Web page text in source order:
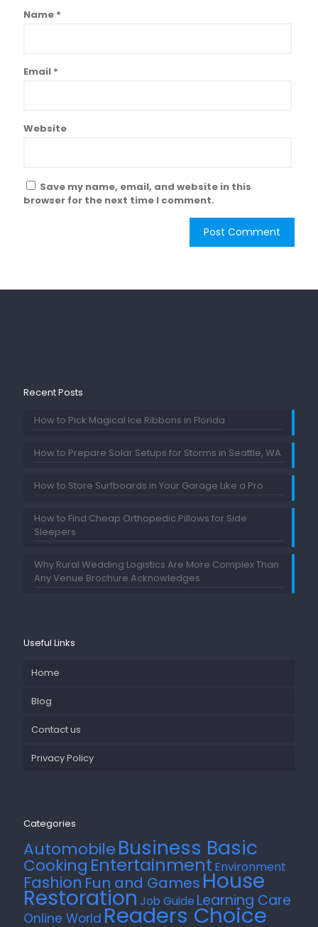
Name *
Email *
Website
Save my name, email, and website in this
browser for the next time I comment.
Recent Posts
How to Pick Magical Ice Ribbons in Florida
How to Prepare Solar Setups for Storms in Seattle, WA
How to Store Surfboards in Your Garage Like a Pro
How to Find Cheap Orthopedic Pillows for Side
Sleepers
Why Rural Wedding Logistics Are More Complex Than
Any Venue Brochure Acknowledges
Useful Links
Home
Blog
Contact us
Privacy Policy
Categories
AutomobileBusiness Basic
Cooking Entertainment Environment
FashionFun and GamesHouse
RestorationJob Guide Learning Care
Online WorldReaders Choice